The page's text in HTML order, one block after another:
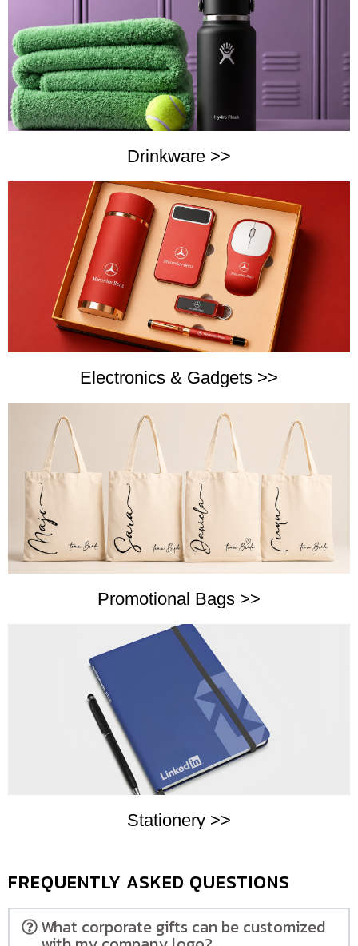
Drinkware >>
Electronics & Gadgets >>
Promotional Bags >>
Stationery >>
FREQUENTLY ASKED QUESTIONS
What corporate gifts can be customized